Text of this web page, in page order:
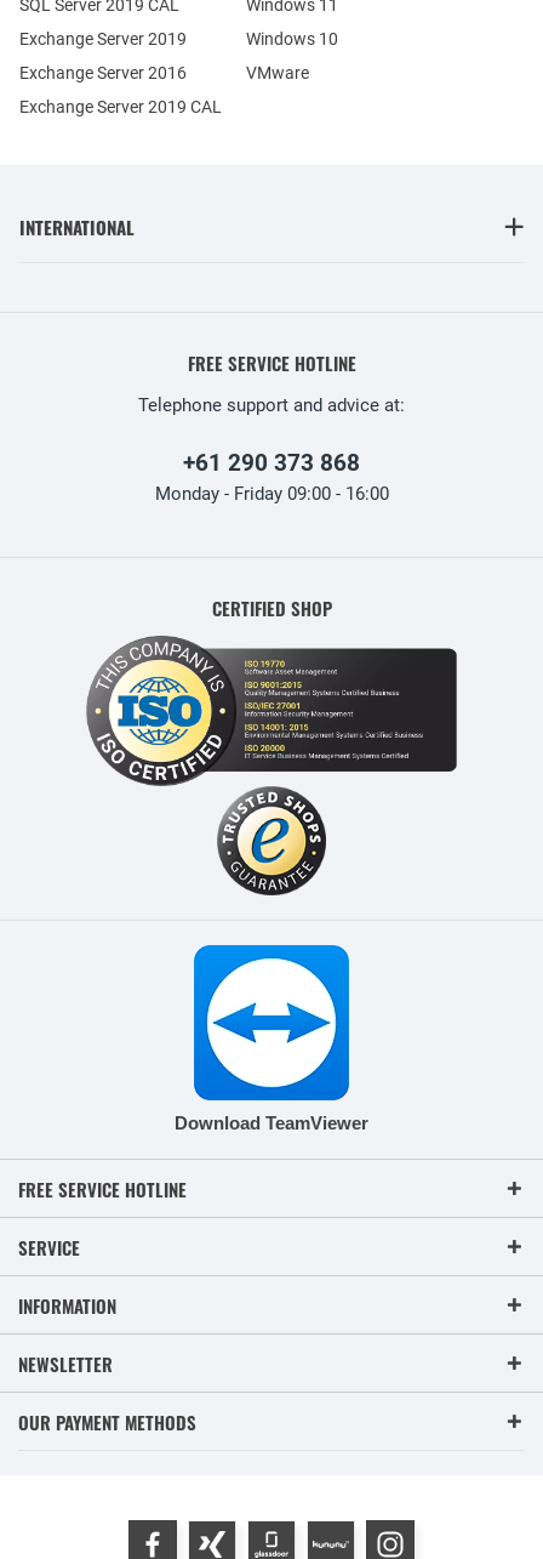
Exchange Server 2019
Exchange Server 2016
SQL Server 2019 CAL
Exchange Server 2019 CAL
Windows 11
Windows 10
VMware
INTERNATIONAL
FREE SERVICE HOTLINE
Telephone support and advice at:
+61 290 373 868
Monday - Friday 09:00 - 16:00
CERTIFIED SHOP
Download TeamViewer
FREE SERVICE HOTLINE
SERVICE
INFORMATION
NEWSLETTER
OUR PAYMENT METHODS